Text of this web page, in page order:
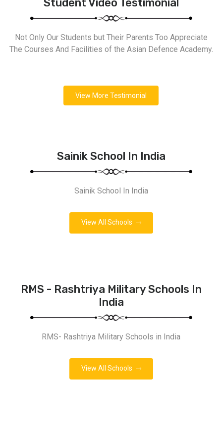
Student Video Testimonial
Not Only Our Students but Their Parents Too Appreciate
The Courses And Facilities of the Asian Defence Academy.
View More Testimonial
Sainik School In India
Sainik School In India
View All Schools
RMS - Rashtriya Military Schools In
India
RMS- Rashtriya Military Schools in India
View All Schools